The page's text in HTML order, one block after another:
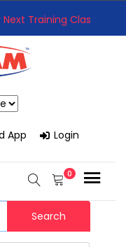
Training Class
with High-Performance
App
Login
0
Search